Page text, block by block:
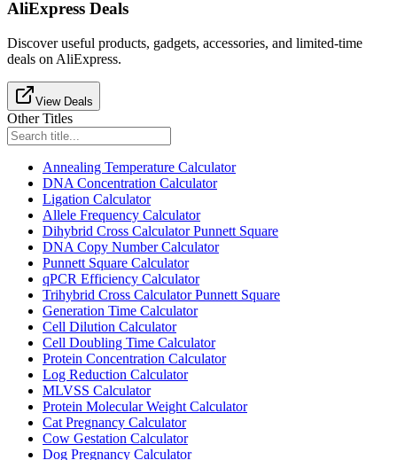
AliExpress Deals
Discover useful products, gadgets, accessories, and limited-time
deals on AliExpress.
View Deals
Other Titles
Annealing Temperature Calculator
DNA Concentration Calculator
Ligation Calculator
Allele Frequency Calculator
Dihybrid Cross Calculator Punnett Square
DNA Copy Number Calculator
Punnett Square Calculator
qPCR Efficiency Calculator
Trihybrid Cross Calculator Punnett Square
Generation Time Calculator
Cell Dilution Calculator
Cell Doubling Time Calculator
Protein Concentration Calculator
Log Reduction Calculator
MLVSS Calculator
Protein Molecular Weight Calculator
Cat Pregnancy Calculator
Cow Gestation Calculator
Dog Pregnancy Calculator